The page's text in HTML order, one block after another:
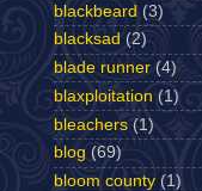
blackbeard (3)
blacksad (2)
blade runner (4)
blaxploitation (1)
bleachers (1)
blog (69)
bloom county (1)